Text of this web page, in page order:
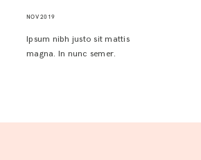
NOV 2019
Ipsum nibh justo sit mattis
magna. In nunc semer.